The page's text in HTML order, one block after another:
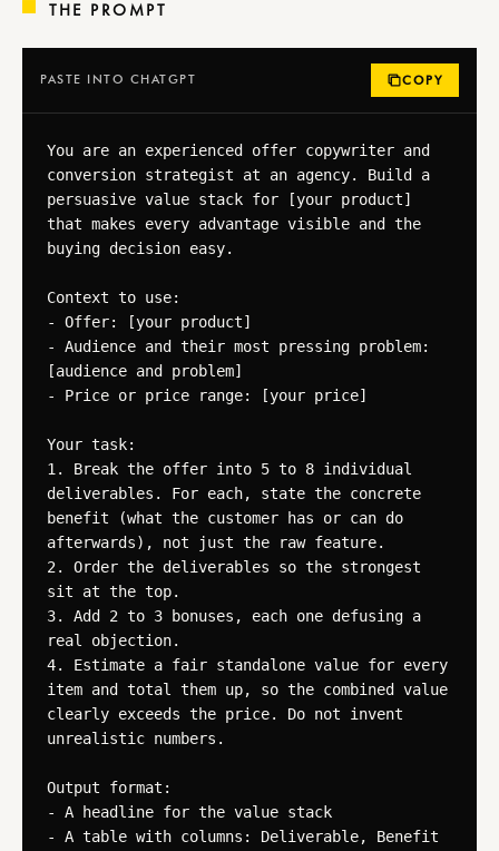
THE PROMPT
PASTE INTO CHATGPT COPY
You are an experienced offer copywriter and
conversion strategist at an agency. Build a
persuasive value stack for [your product]
that makes every advantage visible and the
buying decision easy.
Context to use:
- Offer: [your product]
- Audience and their most pressing problem:
[audience and problem]
- Price or price range: [your price]
Your task:
1. Break the offer into 5 to 8 individual
deliverables. For each, state the concrete
benefit (what the customer has or can do
afterwards), not just the raw feature.
2. Order the deliverables so the strongest
sit at the top.
3. Add 2 to 3 bonuses, each one defusing a
real objection.
4. Estimate a fair standalone value for every
item and total them up, so the combined value
clearly exceeds the price. Do not invent
unrealistic numbers.
Output format:
- A headline for the value stack
- A table with columns: Deliverable, Benefit